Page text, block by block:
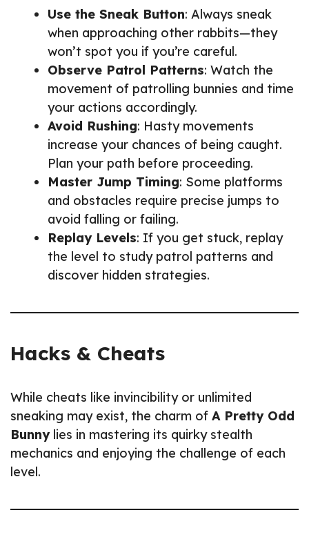
Use the Sneak Button: Always sneak
when approaching other rabbits—they
won’t spot you if you’re careful.
Observe Patrol Patterns: Watch the
movement of patrolling bunnies and time
your actions accordingly.
Avoid Rushing: Hasty movements
increase your chances of being caught.
Plan your path before proceeding.
Master Jump Timing: Some platforms
and obstacles require precise jumps to
avoid falling or failing.
Replay Levels: If you get stuck, replay
the level to study patrol patterns and
discover hidden strategies.
Hacks & Cheats
While cheats like invincibility or unlimited
sneaking may exist, the charm of A Pretty Odd
Bunnylies in mastering its quirky stealth
mechanics and enjoying the challenge of each
level.